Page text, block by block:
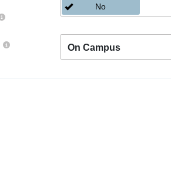
No
On Campus